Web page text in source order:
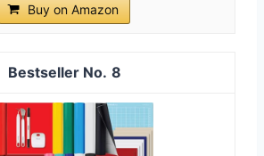
Buy on Amazon
8